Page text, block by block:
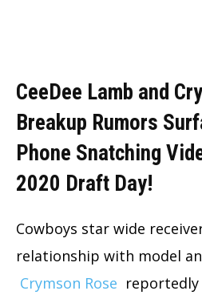
CeeDee Lamb and
Breakup Rumors
Phone Snatching
2020 Draft Day!
Cowboys star wide
relationship with model
Crymson Rose